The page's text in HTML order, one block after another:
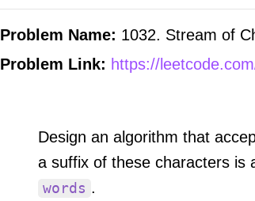
Problem Name: 1032. Stream of
Problem Link: https://
Design an algorithm that
a suffix of these characters is
words .